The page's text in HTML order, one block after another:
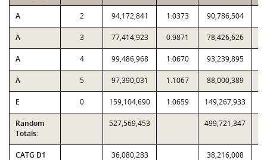
A 2 94,172,841 1.0373 90,786,504
A 3 77,414,923 0.9871 78,426,626
A 4 99,486,968 1.0670 93,239,895
A 5 97,390,031 1.1067 88,000,389
E 0 159,104,690 1.0659 149,267,933
Random
Totals:
527,569,453 499,721,347
CATG D1
36,080,283 38,216,008